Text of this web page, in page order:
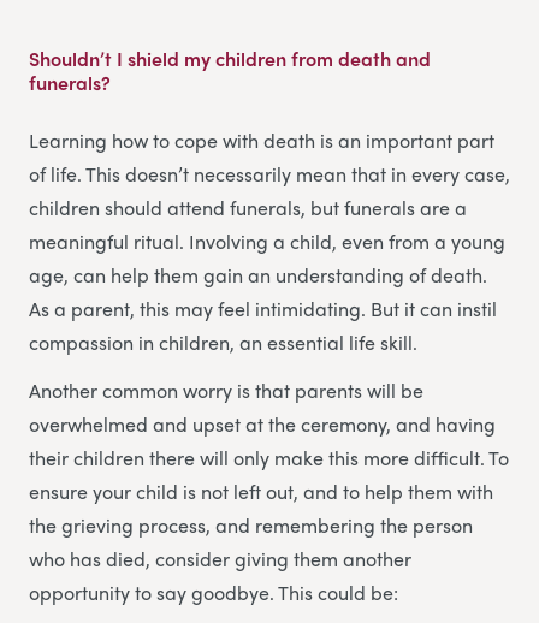
Shouldn’t I shield my children from death and
funerals?
Learning how to cope with death is an important part
of life. This doesn’t necessarily mean that in every case,
children should attend funerals, but funerals are a
meaningful ritual. Involving a child, even from a young
age, can help them gain an understanding of death.
As a parent, this may feel intimidating. But it can instil
compassion in children, an essential life skill.
Another common worry is that parents will be
overwhelmed and upset at the ceremony, and having
their children there will only make this more difficult. To
ensure your child is not left out, and to help them with
the grieving process, and remembering the person
who has died, consider giving them another
opportunity to say goodbye. This could be: